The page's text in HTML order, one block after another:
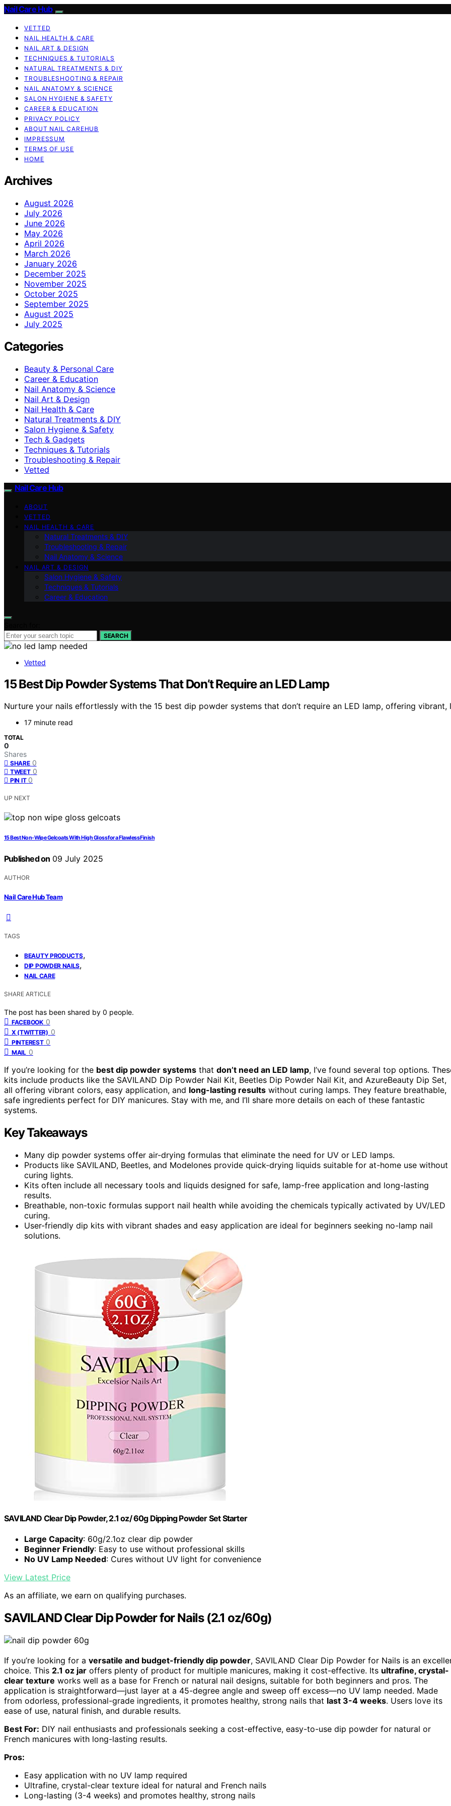
Nail Care Hub
VETTED
NAIL HEALTH & CARE
NAIL ART & DESIGN
TECHNIQUES & TUTORIALS
NATURAL TREATMENTS & DIY
TROUBLESHOOTING & REPAIR
NAIL ANATOMY & SCIENCE
SALON HYGIENE & SAFETY
CAREER & EDUCATION
PRIVACY POLICY
ABOUT NAIL CAREHUB
IMPRESSUM
TERMS OF USE
HOME
Archives
August 2026
July 2026
June 2026
May 2026
April 2026
March 2026
January 2026
December 2025
November 2025
October 2025
September 2025
August 2025
July 2025
Categories
Beauty & Personal Care
Career & Education
Nail Anatomy & Science
Nail Art & Design
Nail Health & Care
Natural Treatments & DIY
Salon Hygiene & Safety
Tech & Gadgets
Techniques & Tutorials
Troubleshooting & Repair
Vetted
Nail Care Hub
ABOUT
VETTED
NAIL HEALTH & CARE
Natural Treatments & DIY
Troubleshooting & Repair
Nail Anatomy & Science
NAIL ART & DESIGN
Salon Hygiene & Safety
Techniques & Tutorials
Career & Education
SEARCH
Vetted
15 Best Dip Powder Systems That Don’t Require an LED Lamp
Nurture your nails effortlessly with the 15 best dip powder systems that don’t require an LED lamp, offering
17 minute read
TOTAL
0
Shares
SHARE 0
TWEET 0
PIN IT 0
UP NEXT
15 Best Non-Wipe Gelcoats With High Gloss for a Flawless Finish
Published on 09 July 2025
AUTHOR
Nail Care Hub Team
TAGS
BEAUTY PRODUCTS,
DIP POWDER NAILS,
NAIL CARE
SHARE ARTICLE
The post has been shared by 0 people.
FACEBOOK 0
X (TWITTER) 0
PINTEREST 0
MAIL 0
If you’re looking for the best dip powder systems that don’t need an LED lamp, I’ve found several top options.
kits include products like the SAVILAND Dip Powder Nail Kit, Beetles Dip Powder Nail Kit, and AzureBeauty Dip Set,
all offering vibrant colors, easy application, and long-lasting results without curing lamps. They feature breathable,
safe ingredients perfect for DIY manicures. Stay with me, and I’ll share more details on each of these fantastic
systems.
Key Takeaways
Many dip powder systems offer air-drying formulas that eliminate the need for UV or LED lamps.
Products like SAVILAND, Beetles, and Modelones provide quick-drying liquids suitable for at-home use without
curing lights.
Kits often include all necessary tools and liquids designed for safe, lamp-free application and long-lasting
results.
Breathable, non-toxic formulas support nail health while avoiding the chemicals typically activated by UV/LED
curing.
User-friendly dip kits with vibrant shades and easy application are ideal for beginners seeking no-lamp nail
solutions.
SAVILAND Clear Dip Powder, 2.1 oz/ 60g Dipping Powder Set Starter
Large Capacity: 60g/2.1oz clear dip powder
Beginner Friendly: Easy to use without professional skills
No UV Lamp Needed: Cures without UV light for convenience
View Latest Price
As an affiliate, we earn on qualifying purchases.
SAVILAND Clear Dip Powder for Nails (2.1 oz/60g)
If you’re looking for a versatile and budget-friendly dip powder, SAVILAND Clear Dip Powder for Nails is an
choice. This 2.1 oz jar offers plenty of product for multiple manicures, making it cost-effective. Its ultrafine, crystal-
clear texture works well as a base for French or natural nail designs, suitable for both beginners and pros. The
application is straightforward—just layer at a 45-degree angle and sweep off excess—no UV lamp needed. Made
from odorless, professional-grade ingredients, it promotes healthy, strong nails that last 3-4 weeks. Users love its
ease of use, natural finish, and durable results.
Best For: DIY nail enthusiasts and professionals seeking a cost-effective, easy-to-use dip powder for natural or
French manicures with long-lasting results.
Pros:
Easy application with no UV lamp required
Ultrafine, crystal-clear texture ideal for natural and French nails
Long-lasting (3-4 weeks) and promotes healthy, strong nails